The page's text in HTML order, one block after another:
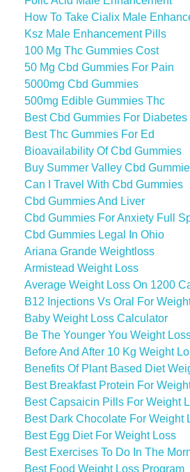
How To Take Cialix Male
Ksz Male Enhancement Pills
100 Mg Thc Gummies Cost
50 Mg Cbd Gummies For Pain
5000mg Cbd Gummies
500mg Edible Gummies Thc
Best Cbd Gummies For Diabetes
Best Thc Gummies For Ed
Bioavailability Of Cbd Gummies
Buy Summer Valley Cbd
Can I Travel With Cbd Gummies
Cbd Gummies And Liver
Cbd Gummies For Anxiety Full
Cbd Gummies Legal In Ohio
Ariana Grande Weightloss
Armistead Weight Loss
Average Weight Loss On 1200
B12 Injections Vs Oral For
Baby Weight Loss Calculator
Be The Younger You Weight
Before And After 10 Kg Weight
Benefits Of Plant Based Diet
Best Breakfast Protein For
Best Capsaicin Pills For Weight
Best Dark Chocolate For Weight
Best Egg Diet For Weight Loss
Best Exercises To Do In The
Best Food Weight Loss Program